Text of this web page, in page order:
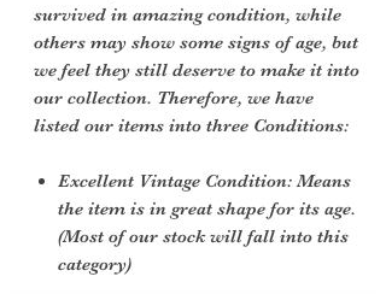
survived in amazing condition, while
others may show some signs of age, but
we feel they still deserve to make it into
our collection. Therefore, we have
listed our items into three Conditions:
Excellent Vintage Condition: Means
the item is in great shape for its age.
(Most of our stock will fall into this
category)